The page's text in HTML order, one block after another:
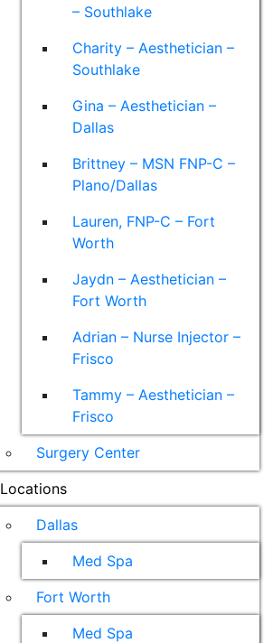
– Southlake
Charity – Aesthetician –
Southlake
Gina – Aesthetician –
Dallas
Brittney – MSN FNP-C –
Plano/Dallas
Lauren, FNP-C – Fort
Worth
Jaydn – Aesthetician –
Fort Worth
Adrian – Nurse Injector –
Frisco
Tammy – Aesthetician –
Frisco
Surgery Center
Locations
Dallas
Med Spa
Fort Worth
Med Spa